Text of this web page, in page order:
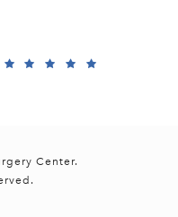
CENTER REVIEWS:
Center.